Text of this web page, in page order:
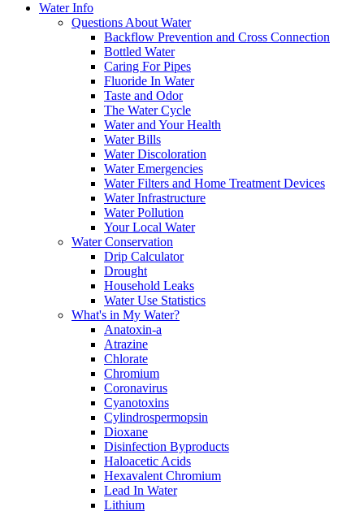
Water Info
Questions About Water
Backflow Prevention and Cross Connection
Bottled Water
Caring For Pipes
Fluoride In Water
Taste and Odor
The Water Cycle
Water and Your Health
Water Bills
Water Discoloration
Water Emergencies
Water Filters and Home Treatment Devices
Water Infrastructure
Water Pollution
Your Local Water
Water Conservation
Drip Calculator
Drought
Household Leaks
Water Use Statistics
What's in My Water?
Anatoxin-a
Atrazine
Chlorate
Chromium
Coronavirus
Cyanotoxins
Cylindrospermopsin
Dioxane
Disinfection Byproducts
Haloacetic Acids
Hexavalent Chromium
Lead In Water
Lithium